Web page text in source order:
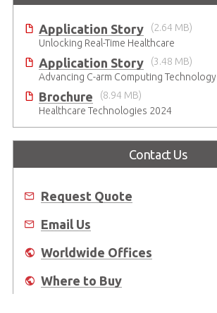
Application Story
(2.64 MB)
Unlocking Real-Time Healthcare
Application Story
(3.48 MB)
Advancing C-arm Computing Technology
Brochure
(8.94 MB)
Healthcare Technologies 2024
Contact Us
Request Quote
Email Us
Worldwide Offices
Where to Buy